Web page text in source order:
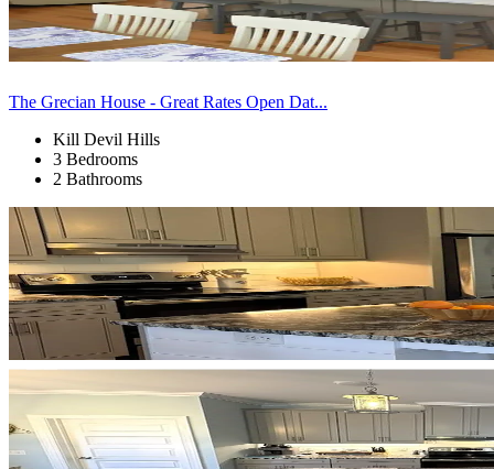
The Grecian House - Great Rates Open Dat...
Kill Devil Hills
3 Bedrooms
2 Bathrooms